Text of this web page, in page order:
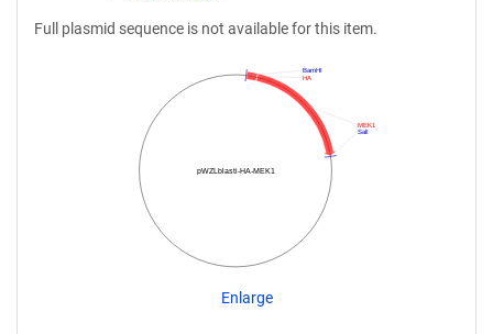
Full plasmid sequence is not available for this item.
pWZLblasti-HA-MEK1
SalI
MEK1
HA
BamHI
Enlarge